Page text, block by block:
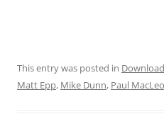
This entry was posted in
Matt Epp, Mike Dunn, Paul